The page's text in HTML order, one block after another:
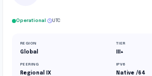
Operational UTC
REGION
Global
TIER
III+
PEERING
Regional IX
IPV6
Native /64